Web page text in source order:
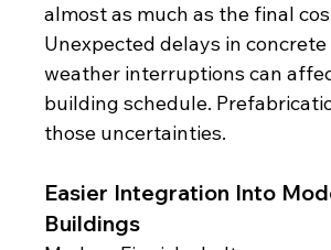
almost as much as the final
Unexpected delays in
weather interruptions can
building schedule.
those uncertainties.
Easier Integration Into
Buildings